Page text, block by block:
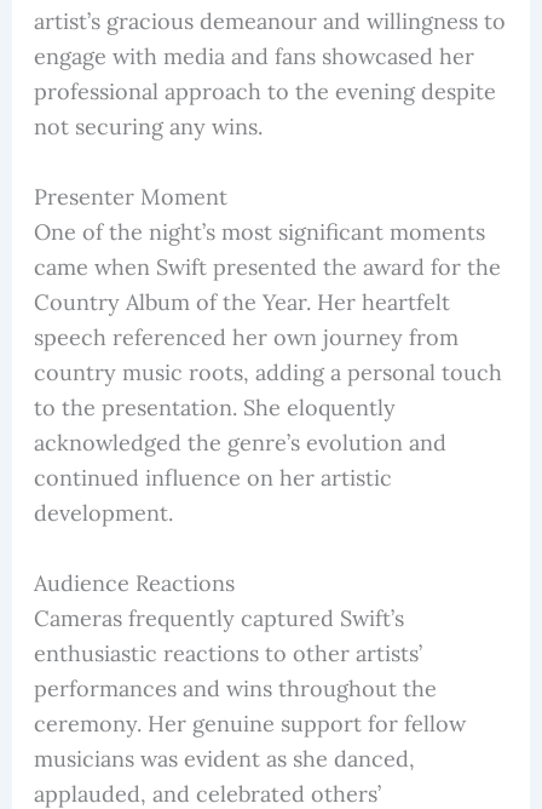
artist’s gracious demeanour and willingness to
engage with media and fans showcased her
professional approach to the evening despite
not securing any wins.
Presenter Moment
One of the night’s most significant moments
came when Swift presented the award for the
Country Album of the Year. Her heartfelt
speech referenced her own journey from
country music roots, adding a personal touch
to the presentation. She eloquently
acknowledged the genre’s evolution and
continued influence on her artistic
development.
Audience Reactions
Cameras frequently captured Swift’s
enthusiastic reactions to other artists’
performances and wins throughout the
ceremony. Her genuine support for fellow
musicians was evident as she danced,
applauded, and celebrated others’